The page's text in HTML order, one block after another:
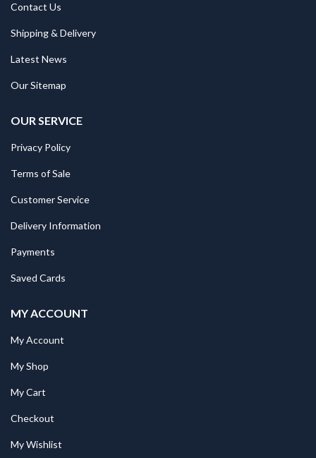
Contact Us
Shipping & Delivery
Latest News
Our Sitemap
OUR SERVICE
Privacy Policy
Terms of Sale
Customer Service
Delivery Information
Payments
Saved Cards
MY ACCOUNT
My Account
My Shop
My Cart
Checkout
My Wishlist